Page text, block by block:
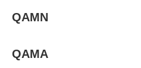
QAMN
QAMA